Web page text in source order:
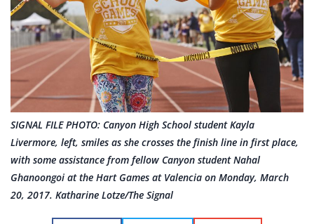
SIGNAL FILE PHOTO: Canyon High School student Kayla
Livermore, left, smiles as she crosses the finish line in first place,
with some assistance from fellow Canyon student Nahal
Ghanoongoi at the Hart Games at Valencia on Monday, March
20, 2017. Katharine Lotze/The Signal